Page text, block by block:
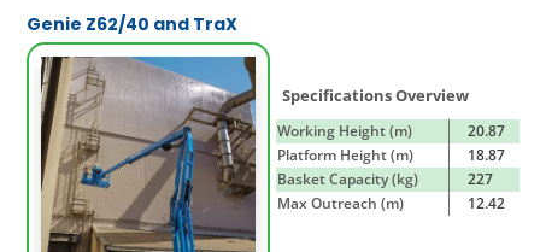
Genie Z62/40 and TraX
Specifications Overview
Working Height (m)
20.87
Platform Height (m)
18.87
Basket Capacity (kg)
227
Max Outreach (m)
12.42